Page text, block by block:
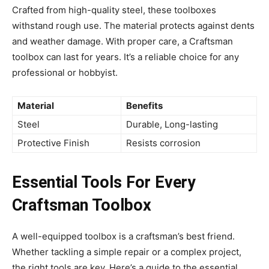
Crafted from high-quality steel, these toolboxes
withstand rough use. The material protects against dents
and weather damage. With proper care, a Craftsman
toolbox can last for years. It’s a reliable choice for any
professional or hobbyist.
Material
Benefits
Steel
Durable, Long-lasting
Protective Finish
Resists corrosion
Essential Tools For Every
Craftsman Toolbox
A well-equipped toolbox is a craftsman’s best friend.
Whether tackling a simple repair or a complex project,